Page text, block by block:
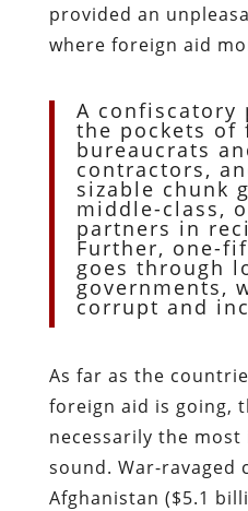
provided an
where foreign aid
A confiscatory
the pockets of
bureaucrats
contractors,
sizable chunk
middle-class,
partners in
Further, one-
goes through
governments,
corrupt and
As far as the
foreign aid is going,
necessarily the
sound. War-ravaged
Afghanistan ($5.1